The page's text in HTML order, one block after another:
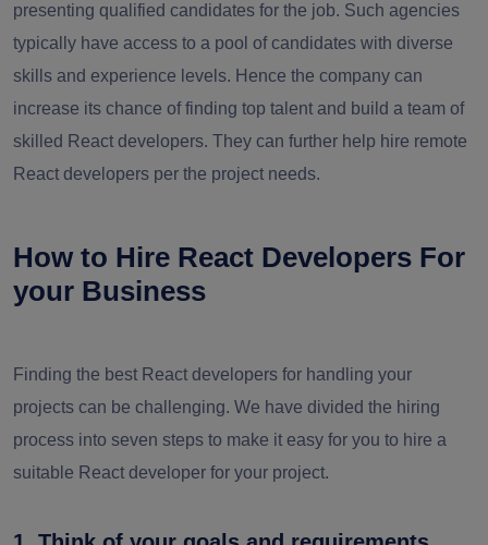
presenting qualified candidates for the job. Such agencies
typically have access to a pool of candidates with diverse
skills and experience levels. Hence the company can
increase its chance of finding top talent and build a team of
skilled React developers. They can further help hire remote
React developers per the project needs.
How to Hire React Developers For
your Business
Finding the best React developers for handling your
projects can be challenging. We have divided the hiring
process into seven steps to make it easy for you to hire a
suitable React developer for your project.